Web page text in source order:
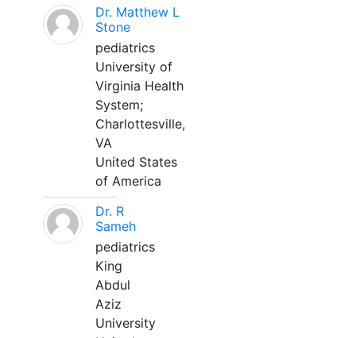
Dr. Matthew L
Stone
pediatrics
University of
Virginia Health
System;
Charlottesville,
VA
United States
of America
Dr. R
Sameh
pediatrics
King
Abdul
Aziz
University